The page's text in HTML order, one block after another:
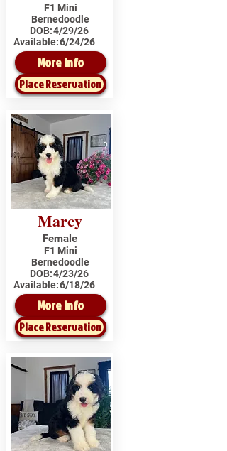
F1 Mini
Bernedoodle
DOB:4/29/26
Available:6/24/26
More Info
Place Reservation
Marcy
Female
F1 Mini
Bernedoodle
DOB:4/23/26
Available:6/18/26
More Info
Place Reservation